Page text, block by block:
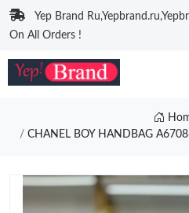
Yep Brand
On All Orders !
CHANEL BOY HANDBAG